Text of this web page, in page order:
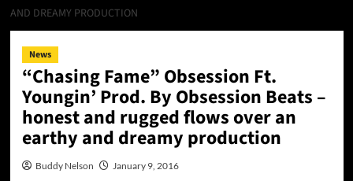
AND DREAMY PRODUCTION
News
“Chasing Fame” Obsession Ft.
Youngin’ Prod. By Obsession Beats –
honest and rugged flows over an
earthy and dreamy production
Buddy Nelson January 9, 2016